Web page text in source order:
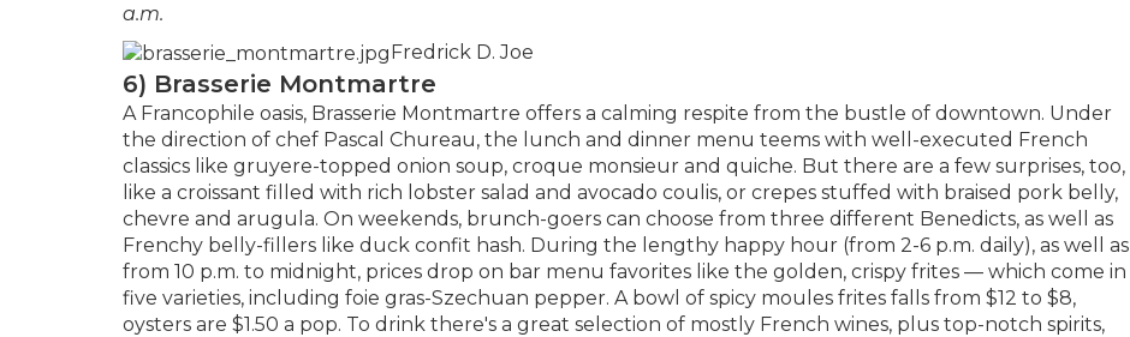
a.m.
Fredrick D. Joe
6) Brasserie Montmartre
A Francophile oasis, Brasserie Montmartre offers a calming respite from the bustle of downtown. Under
the direction of chef Pascal Chureau, the lunch and dinner menu teems with well-executed French
classics like gruyere-topped onion soup, croque monsieur and quiche. But there are a few surprises, too,
like a croissant filled with rich lobster salad and avocado coulis, or crepes stuffed with braised pork belly,
chevre and arugula. On weekends, brunch-goers can choose from three different Benedicts, as well as
Frenchy belly-fillers like duck confit hash. During the lengthy happy hour (from 2-6 p.m. daily), as well as
from 10 p.m. to midnight, prices drop on bar menu favorites like the golden, crispy frites — which come in
five varieties, including foie gras-Szechuan pepper. A bowl of spicy moules frites falls from $12 to $8,
oysters are $1.50 a pop. To drink there's a great selection of mostly French wines, plus top-notch spirits,